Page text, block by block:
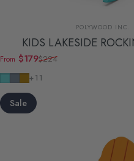
Vendor:
POLYWOOD INC.
KIDS LAKESIDE
Sale price
From $179
Regular price
$224
Aruba
Slate Grey
Teak
+11
Sale